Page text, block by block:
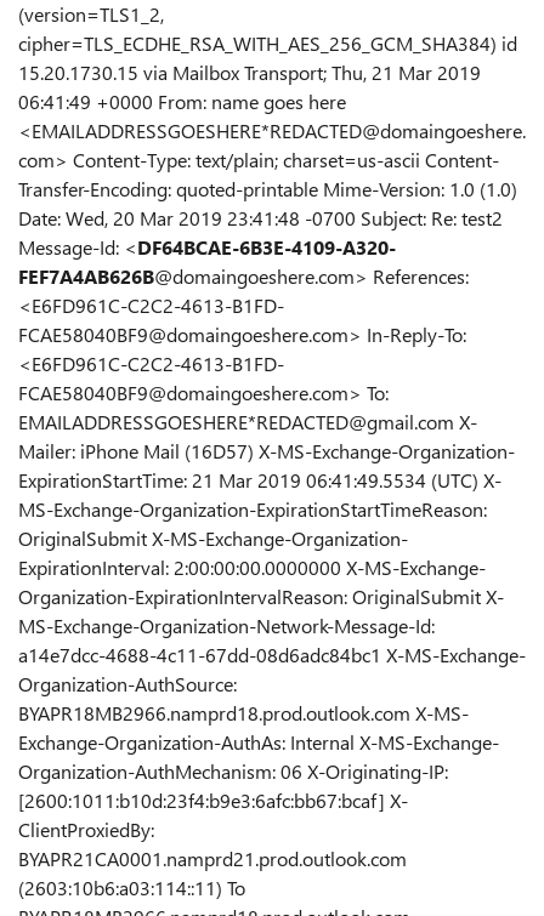
(version=TLS1_2,
cipher=TLS_ECDHE_RSA_WITH_AES_256_GCM_SHA384) id
15.20.1730.15 via Mailbox Transport; Thu, 21 Mar 2019
06:41:49 +0000 From: name goes here
<EMAILADDRESSGOESHERE*REDACTED@domaingoeshere.
com> Content-Type: text/plain; charset=us-ascii Content-
Transfer-Encoding: quoted-printable Mime-Version: 1.0 (1.0)
Date: Wed, 20 Mar 2019 23:41:48 -0700 Subject: Re: test2
Message-Id: <DF64BCAE-6B3E-4109-A320-
FEF7A4AB626B@domaingoeshere.com> References:
<E6FD961C-C2C2-4613-B1FD-
FCAE58040BF9@domaingoeshere.com> In-Reply-To:
<E6FD961C-C2C2-4613-B1FD-
FCAE58040BF9@domaingoeshere.com> To:
EMAILADDRESSGOESHERE*REDACTED@gmail.com X-
Mailer: iPhone Mail (16D57) X-MS-Exchange-Organization-
ExpirationStartTime: 21 Mar 2019 06:41:49.5534 (UTC) X-
MS-Exchange-Organization-ExpirationStartTimeReason:
OriginalSubmit X-MS-Exchange-Organization-
ExpirationInterval: 2:00:00:00.0000000 X-MS-Exchange-
Organization-ExpirationIntervalReason: OriginalSubmit X-
MS-Exchange-Organization-Network-Message-Id:
a14e7dcc-4688-4c11-67dd-08d6adc84bc1 X-MS-Exchange-
Organization-AuthSource:
BYAPR18MB2966.namprd18.prod.outlook.com X-MS-
Exchange-Organization-AuthAs: Internal X-MS-Exchange-
Organization-AuthMechanism: 06 X-Originating-IP:
[2600:1011:b10d:23f4:b9e3:6afc:bb67:bcaf] X-
ClientProxiedBy:
BYAPR21CA0001.namprd21.prod.outlook.com
(2603:10b6:a03:114::11) To